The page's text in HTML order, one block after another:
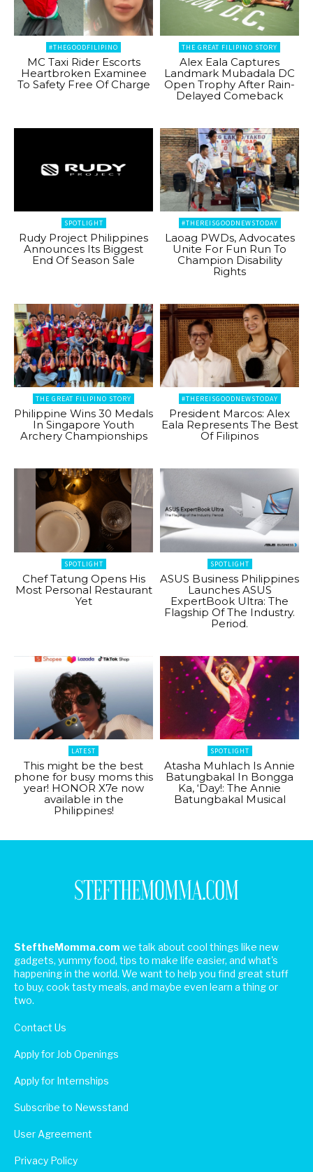
#THEGOODFILIPINO
MC Taxi Rider Escorts
Heartbroken Examinee
To Safety Free Of Charge
THE GREAT FILIPINO STORY
Alex Eala Captures
Landmark Mubadala DC
Open Trophy After Rain-
Delayed Comeback
SPOTLIGHT
Rudy Project Philippines
Announces Its Biggest
End Of Season Sale
#THEREISGOODNEWSTODAY
Laoag PWDs, Advocates
Unite For Fun Run To
Champion Disability
Rights
THE GREAT FILIPINO STORY
Philippine Wins 30 Medals
In Singapore Youth
Archery Championships
#THEREISGOODNEWSTODAY
President Marcos: Alex
Eala Represents The Best
Of Filipinos
SPOTLIGHT
Chef Tatung Opens His
Most Personal Restaurant
Yet
SPOTLIGHT
ASUS Business Philippines
Launches ASUS
ExpertBook Ultra: The
Flagship Of The Industry.
Period.
LATEST
This might be the best
phone for busy moms this
year! HONOR X7e now
available in the
Philippines!
SPOTLIGHT
Atasha Muhlach Is Annie
Batungbakal In Bongga
Ka, ‘Day!: The Annie
Batungbakal Musical
SteftheMomma.com we talk about cool things like new
gadgets, yummy food, tips to make life easier, and what's
happening in the world. We want to help you find great stuff
to buy, cook tasty meals, and maybe even learn a thing or
two.
Contact Us
Apply for Job Openings
Apply for Internships
Subscribe to Newsstand
User Agreement
Privacy Policy